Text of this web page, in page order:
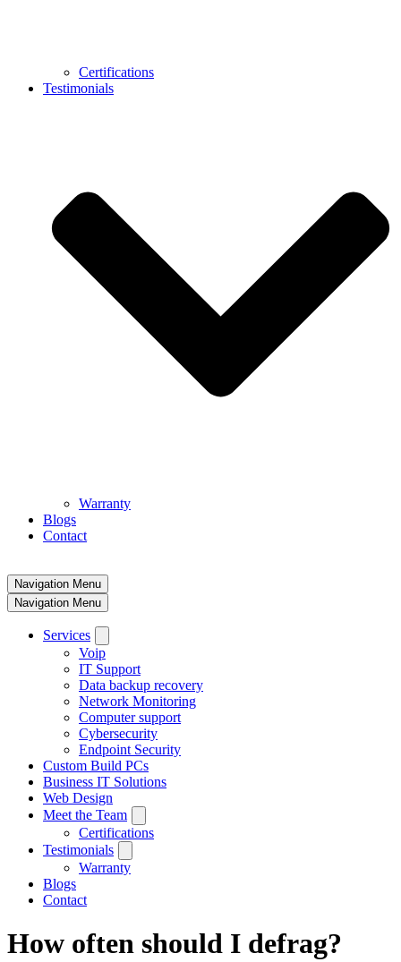
Certifications
Testimonials
Warranty
Blogs
Contact
Navigation Menu
Navigation Menu
Services
Voip
IT Support
Data backup recovery
Network Monitoring
Computer support
Cybersecurity
Endpoint Security
Custom Build PCs
Business IT Solutions
Web Design
Meet the Team
Certifications
Testimonials
Warranty
Blogs
Contact
How often should I defrag?